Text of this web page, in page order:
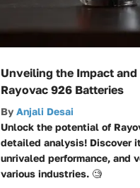
Unveiling the Impact
Rayovac 926 Batteries
By Anjali Desai
Unlock the potential of
detailed analysis! Discover
unrivaled performance, and
various industries. 🧐